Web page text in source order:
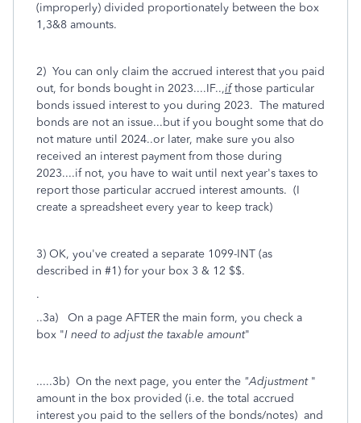
(improperly) divided proportionately between the box
1,3&8 amounts.
2) You can only claim the accrued interest that you paid
out, for bonds bought in 2023....IF..,ifthose particular
bonds issued interest to you during 2023. The matured
bonds are not an issue...but if you bought some that do
not mature until 2024..or later, make sure you also
received an interest payment from those during
2023....if not, you have to wait until next year's taxes to
report those particular accrued interest amounts. (I
create a spreadsheet every year to keep track)
3) OK, you've created a separate 1099-INT (as
described in #1) for your box 3 & 12 $$.
.
..3a) On a page AFTER the main form, you check a
box "I need to adjust the taxable amount"
.....3b) On the next page, you enter the "Adjustment"
amount in the box provided (i.e. the total accrued
interest you paid to the sellers of the bonds/notes) and